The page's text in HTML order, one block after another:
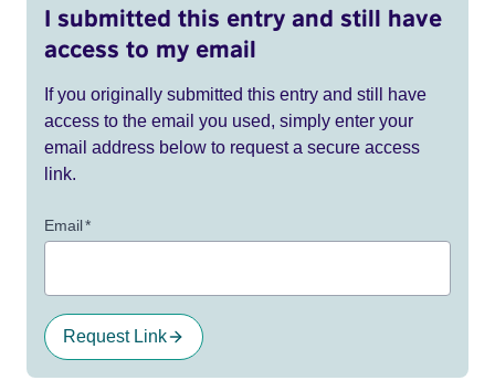
I submitted this entry and still have
access to my email
If you originally submitted this entry and still have
access to the email you used, simply enter your
email address below to request a secure access
link.
Email*
Request Link